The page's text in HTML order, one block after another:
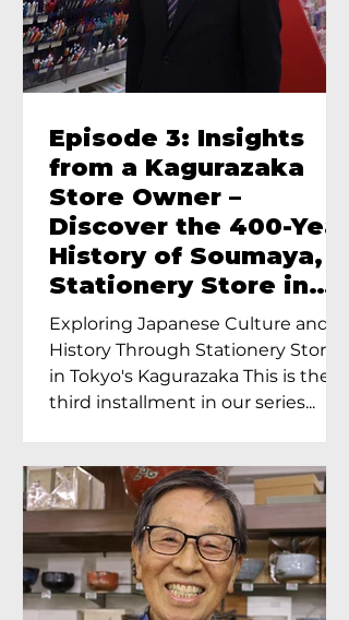
Episode 3: Insights
from a Kagurazaka
Store Owner –
Discover the 400-Year
History of Soumaya, a
Stationery Store in
Tokyo’s Kagurazaka
Exploring Japanese Culture and
History Through Stationery Store
in Tokyo's Kagurazaka This is the
third installment in our series...